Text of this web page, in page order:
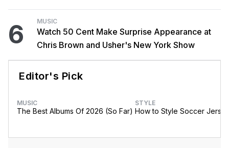
6 MUSIC
Watch 50 Cent Make Surprise Appearance at
Chris Brown and Usher's New York Show
Editor's Pick
MUSIC
The Best Albums Of 2026 (So Far)
STYLE
How to Style Soccer